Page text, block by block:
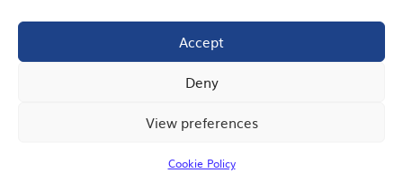
Accept
Deny
View preferences
Cookie Policy
EMAIL SIGNUP
JOIN US